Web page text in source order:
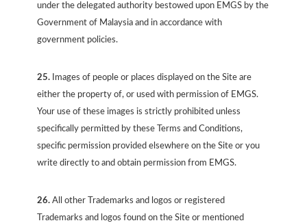
under the delegated authority bestowed upon EMGS by the
Government of Malaysia and in accordance with
government policies.
25. Images of people or places displayed on the Site are
either the property of, or used with permission of EMGS.
Your use of these images is strictly prohibited unless
specifically permitted by these Terms and Conditions,
specific permission provided elsewhere on the Site or you
write directly to and obtain permission from EMGS.
26. All other Trademarks and logos or registered
Trademarks and logos found on the Site or mentioned